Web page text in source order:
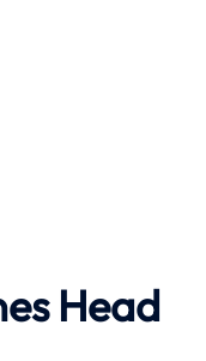
Head